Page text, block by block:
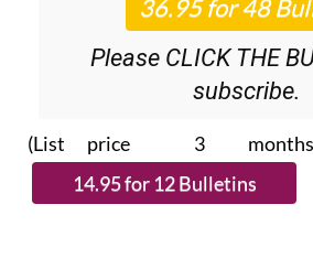
Please CLICK THE
subscribe.
(List price 3 months